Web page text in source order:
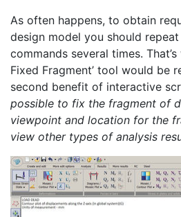
As often happens, to obtain
design model you should
commands several times. That’s
Fixed Fragment’ tool would be
second benefit of interactive
possible to fix the fragment of
viewpoint and location for the
view other types of analysis